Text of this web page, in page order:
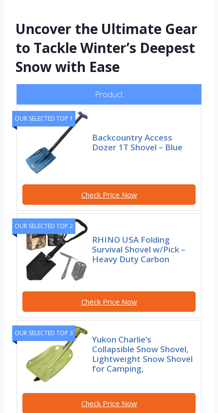
Uncover the Ultimate Gear
to Tackle Winter’s Deepest
Snow with Ease
Product
OUR SELECTED TOP 1
Backcountry Access
Dozer 1T Shovel – Blue
Check Price Now
OUR SELECTED TOP 2
RHINO USA Folding
Survival Shovel w/Pick –
Heavy Duty Carbon
Check Price Now
OUR SELECTED TOP 3
Yukon Charlie’s
Collapsible Snow Shovel,
Lightweight Snow Shovel
for Camping,
Check Price Now